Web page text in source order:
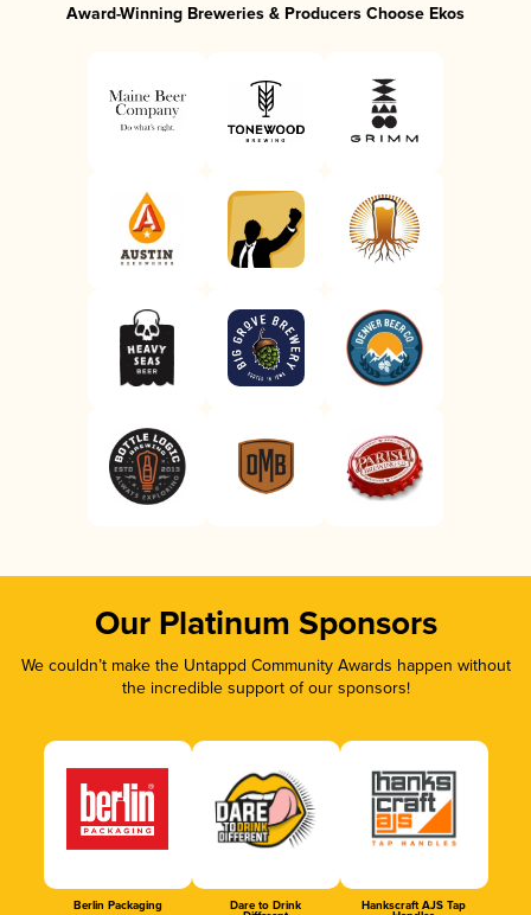
Award-Winning Breweries & Producers Choose Ekos
Our Platinum Sponsors
We couldn’t make the Untappd Community Awards happen without
the incredible support of our sponsors!
Berlin Packaging Dare to Drink Hankscraft AJS Tap